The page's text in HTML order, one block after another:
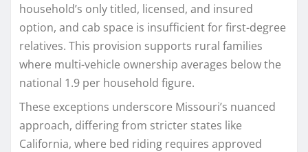
household’s only titled, licensed, and insured
option, and cab space is insufficient for first-degree
relatives. This provision supports rural families
where multi-vehicle ownership averages below the
national 1.9 per household figure.​
These exceptions underscore Missouri’s nuanced
approach, differing from stricter states like
California, where bed riding requires approved